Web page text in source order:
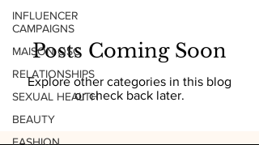
INFLUENCER
CAMPAIGNS
MAISON QSC
RELATIONSHIPS
SEXUAL HEALTH
BEAUTY
FASHION
Posts Coming Soon
Explore other categories in this blog
or check back later.